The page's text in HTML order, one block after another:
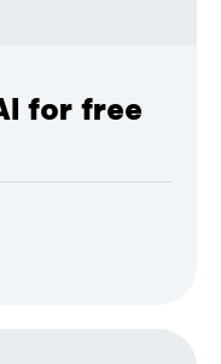
for free